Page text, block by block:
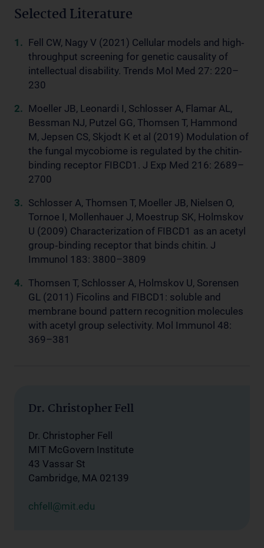
Selected Literature
Fell CW, Nagy V (2021) Cellular models and high‐
throughput screening for genetic causality of
intellectual disability. Trends Mol Med 27: 220–
230
Moeller JB, Leonardi I, Schlosser A, Flamar AL,
Bessman NJ, Putzel GG, Thomsen T, Hammond
M, Jepsen CS, Skjodt K et al (2019) Modulation of
the fungal mycobiome is regulated by the chitin‐
binding receptor FIBCD1. J Exp Med 216: 2689–
2700
Schlosser A, Thomsen T, Moeller JB, Nielsen O,
Tornoe I, Mollenhauer J, Moestrup SK, Holmskov
U (2009) Characterization of FIBCD1 as an acetyl
group‐binding receptor that binds chitin. J
Immunol 183: 3800–3809
Thomsen T, Schlosser A, Holmskov U, Sorensen
GL (2011) Ficolins and FIBCD1: soluble and
membrane bound pattern recognition molecules
with acetyl group selectivity. Mol Immunol 48:
369–381
Dr. Christopher Fell
Dr. Christopher Fell
MIT McGovern Institute
43 Vassar St
Cambridge, MA 02139
chfell@mit.edu